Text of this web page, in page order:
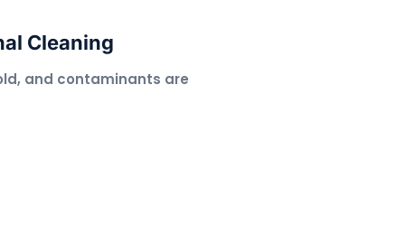
Cleaning
and contaminants are